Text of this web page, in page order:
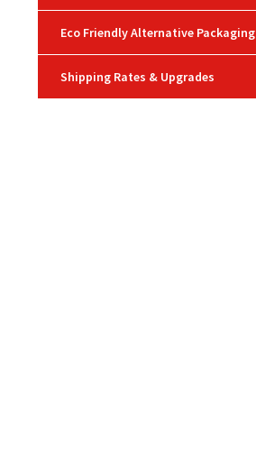
Eco Friendly Alternative Packaging
Shipping Rates & Upgrades